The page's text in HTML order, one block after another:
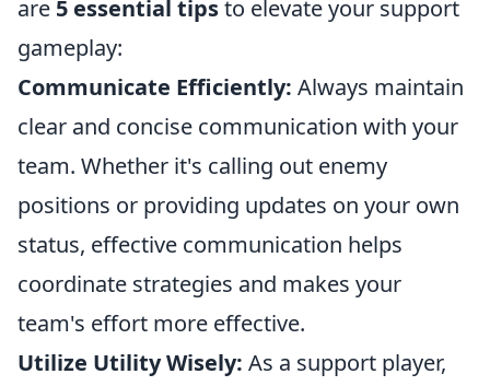
are 5 essential tipsto elevate your support
gameplay:
Communicate Efficiently: Always maintain
clear and concise communication with your
team. Whether it's calling out enemy
positions or providing updates on your own
status, effective communication helps
coordinate strategies and makes your
team's effort more effective.
Utilize Utility Wisely: As a support player,